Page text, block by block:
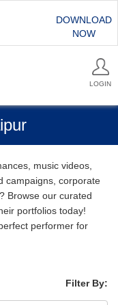
DOWNLOAD
NOW
LOGIN
music videos,
campaigns, corporate
Browse our curated
portfolios today!
performer for
Filter By: